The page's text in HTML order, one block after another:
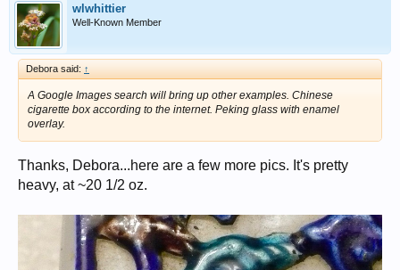
wlwhittier
Well-Known Member
Debora said: ↑
A Google Images search will bring up other examples. Chinese
cigarette box according to the internet. Peking glass with enamel
overlay.
Thanks, Debora...here are a few more pics. It's pretty
heavy, at ~20 1/2 oz.